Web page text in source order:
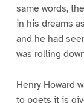
same words,
in his dreams
and he had
was rolling
Henry Howard
to poets it is